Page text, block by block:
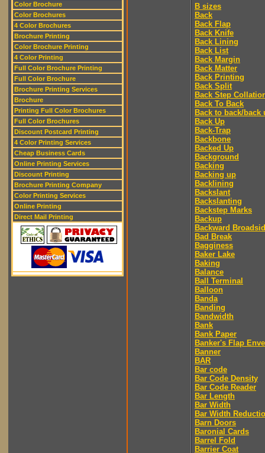
Color Brochure
Color Brochures
4 Color Brochures
Brochure Printing
Color Brochure Printing
4 Color Printing
Full Color Brochure Printing
Full Color Brochure
Brochure Printing Services
Brochure
Printing Full Color Brochures
Full Color Brochures
Discount Postcard Printing
4 Color Printing Services
Cheap Business Cards
Online Printing Services
Discount Printing
Brochure Printing Company
Color Printing Services
Online Printing
Direct Mail Printing
B sizes
Back
Back Flap
Back Knife
Back Lining
Back List
Back Margin
Back Matter
Back Printing
Back Split
Back Step
Back To Back
Back to back/back
Back Up
Back-Trap
Backbone
Backed Up
Background
Backing
Backing up
Backlining
Backslant
Backslanting
Backstep Marks
Backup
Backward
Bad Break
Bagginess
Baker Lake
Baking
Balance
Ball Terminal
Balloon
Banda
Banding
Bandwidth
Bank
Bank Paper
Banker's Flap
Banner
BAR
Bar code
Bar Code Density
Bar Code Reader
Bar Length
Bar Width
Bar Width
Barn Doors
Baronial Cards
Barrel Fold
Barrier Coat